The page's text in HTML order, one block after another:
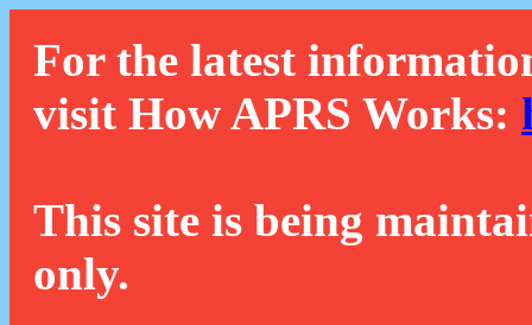
For the latest
visit How APRS Works:
This site is being
only.